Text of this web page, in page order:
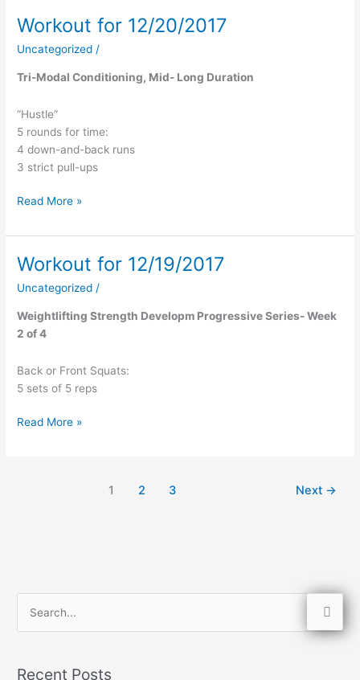
Workout for 12/20/2017
Uncategorized /
Tri-Modal Conditioning, Mid- Long Duration
“Hustle”
5 rounds for time:
4 down-and-back runs
3 strict pull-ups
Workout
12/20/2017
Read More »
Workout for 12/19/2017
Uncategorized /
Weightlifting Strength Developm Progressive Series- Week
2 of 4
Back or Front Squats:
5 sets of 5 reps
Workout
12/19/2017
Read More »
1 2 3 Next →
Recent Posts